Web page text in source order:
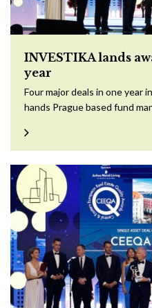
INVESTIKA lands
year
Four major deals in one year
hands Prague based fund